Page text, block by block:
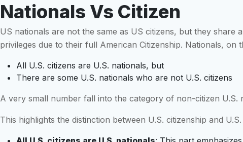
Nationals Vs Citizen
US nationals are not the same as US citizens, but they
privileges due to their full American Citizenship. Nationals,
All U.S. citizens are U.S. nationals, but
There are some U.S. nationals who are not U.S. citizens
A very small number fall into the category of non-citizen U.S.
This highlights the distinction between U.S. citizenship and